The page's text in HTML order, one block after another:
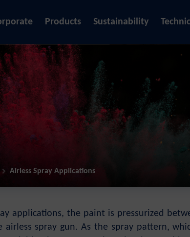
Products Sustainability
Airless Spray Applications
applications, the paint is pressurized
airless spray gun. As the spray pattern,